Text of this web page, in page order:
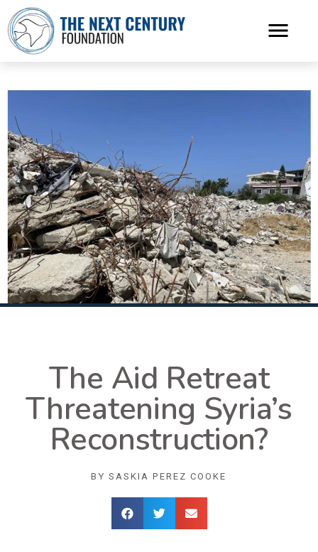
The Aid Retreat
Threatening Syria’s
Reconstruction?
BY SASKIA PEREZ COOKE